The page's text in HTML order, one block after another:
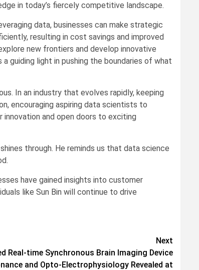
in today’s fiercely competitive landscape.
data, businesses can make strategic
resulting in cost savings and improved
new frontiers and develop innovative
guiding light in pushing the boundaries of what
In an industry that evolves rapidly, keeping
encouraging aspiring data scientists to
and open doors to exciting
through. He reminds us that data science
have gained insights into customer
like Sun Bin will continue to drive
Next
Real-time Synchronous Brain Imaging Device
and Opto-Electrophysiology Revealed at